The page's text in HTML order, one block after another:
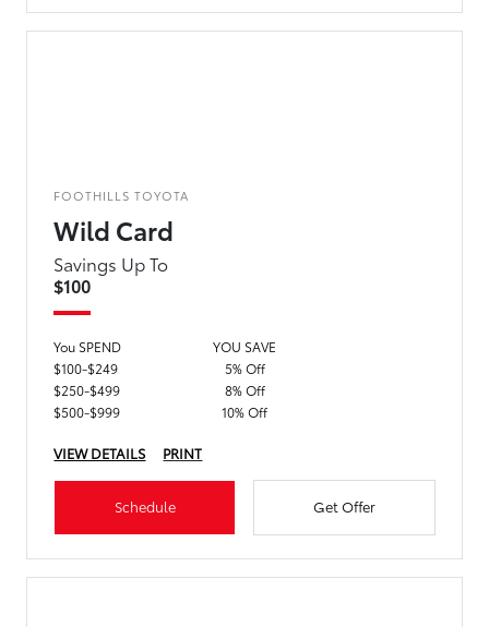
FOOTHILLS TOYOTA
Wild Card
Savings Up To
$100
You SPEND
YOU SAVE
$100-$249
5% Off
$250-$499
8% Off
$500-$999
10% Off
VIEW DETAILS PRINT
Schedule Get Offer